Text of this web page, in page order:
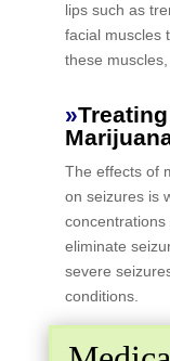
lips such as
facial muscles
these
»
The effects of
on seizures is
eliminate
severe
conditions.